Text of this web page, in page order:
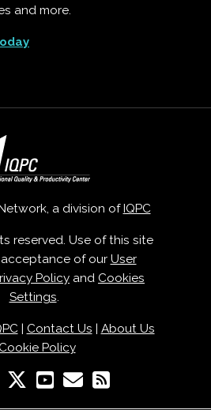
and more.
a division ofIQPC
reserved. Use of this site
of our User
Policy and Cookies
Settings.
| Contact Us | About Us
Policy